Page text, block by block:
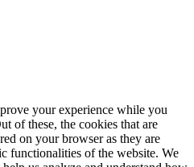
your experience while you
of these, the cookies that are
on your browser as they are
functionalities of the website. We